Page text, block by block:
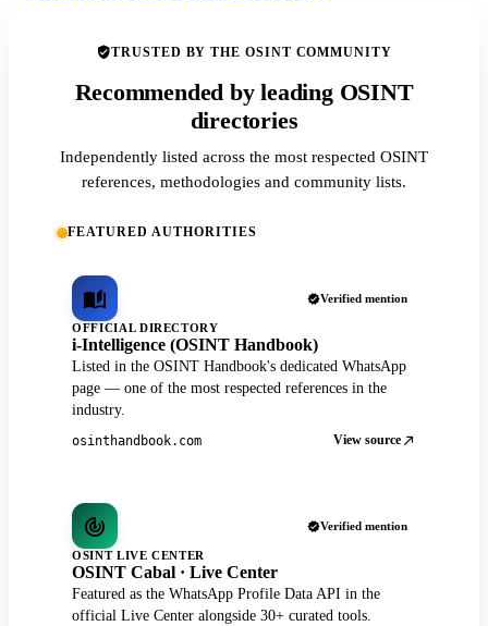
TRUSTED BY THE OSINT COMMUNITY
Recommended by leading OSINT
directories
Independently listed across the most respected OSINT
references, methodologies and community lists.
FEATURED AUTHORITIES
Verified mention
OFFICIAL DIRECTORY
i-Intelligence (OSINT Handbook)
Listed in the OSINT Handbook's dedicated WhatsApp
page — one of the most respected references in the
industry.
osinthandbook.com View source
Verified mention
OSINT LIVE CENTER
OSINT Cabal · Live Center
Featured as the WhatsApp Profile Data API in the
official Live Center alongside 30+ curated tools.